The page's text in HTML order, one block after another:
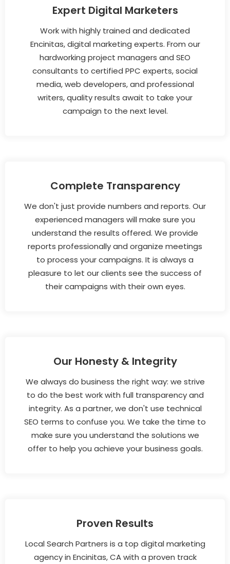
Expert Digital Marketers
Work with highly trained and dedicated
Encinitas, digital marketing experts. From our
hardworking project managers and SEO
consultants to certified PPC experts, social
media, web developers, and professional
writers, quality results await to take your
campaign to the next level.
Complete Transparency
We don't just provide numbers and reports. Our
experienced managers will make sure you
understand the results offered. We provide
reports professionally and organize meetings
to process your campaigns. It is always a
pleasure to let our clients see the success of
their campaigns with their own eyes.
Our Honesty & Integrity
We always do business the right way: we strive
to do the best work with full transparency and
integrity. As a partner, we don't use technical
SEO terms to confuse you. We take the time to
make sure you understand the solutions we
offer to help you achieve your business goals.
Proven Results
Local Search Partners is a top digital marketing
agency in Encinitas, CA with a proven track